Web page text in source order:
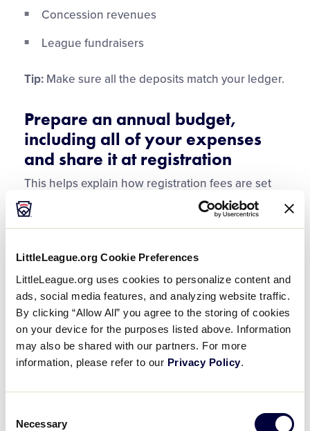
LittleLeague.org Cookie Preferences
LittleLeague.org uses cookies to personalize content and
ads, social media features, and analyzing website traffic.
By clicking “Allow All” you agree to the storing of cookies
on your device for the purposes listed above. Information
may also be shared with our partners. For more
information, please refer to our Privacy Policy.
Selection
Necessary
Concession revenues
League fundraisers
Tip: Make sure all the deposits match your ledger.
Prepare an annual budget,
including all of your expenses
and share it at registration
This helps explain how registration fees are set
and why fundraisers are necessary.
both the board and the members about all costs
Require multiple signatures on
all checks and bank accounts
Two for checks